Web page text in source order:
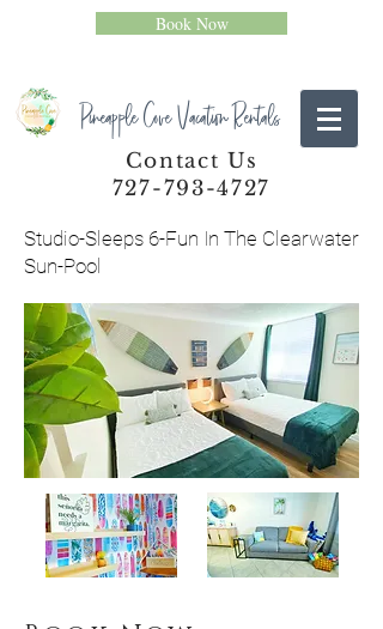
Book Now
Pineapple Cove Vacation Rentals
Contact Us
727-793-4727
Studio-Sleeps 6-Fun In The Clearwater
Sun-Pool